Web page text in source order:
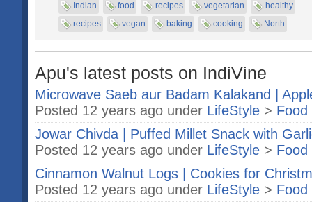
Indian
food recipes vegetarian
healthy
recipes
vegan baking cooking North
Apu's latest posts on IndiVine
Microwave Saeb aur Badam Kalakand |
Posted 12 years ago under LifeStyle > Food
Jowar Chivda | Puffed Millet Snack with
Posted 12 years ago under LifeStyle > Food
Cinnamon Walnut Logs | Cookies for
Posted 12 years ago under LifeStyle > Food